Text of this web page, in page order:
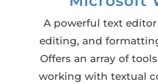
A powerful text
editing, and
Offers an array of
working with textual